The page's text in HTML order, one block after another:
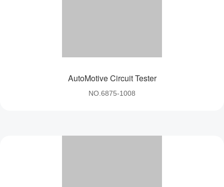
AutoMotive Circuit Tester
NO.6875-1008